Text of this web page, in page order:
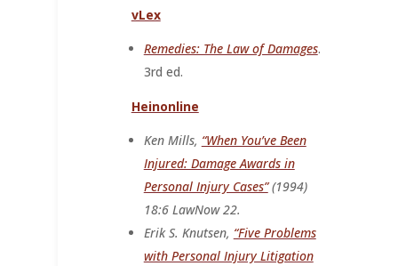
vLex
Remedies: The Law of Damages.
3rd ed.
Heinonline
Ken Mills, “When You’ve Been
Injured: Damage Awards in
Personal Injury Cases”(1994)
18:6 LawNow 22.
Erik S. Knutsen, “Five Problems
with Personal Injury Litigation